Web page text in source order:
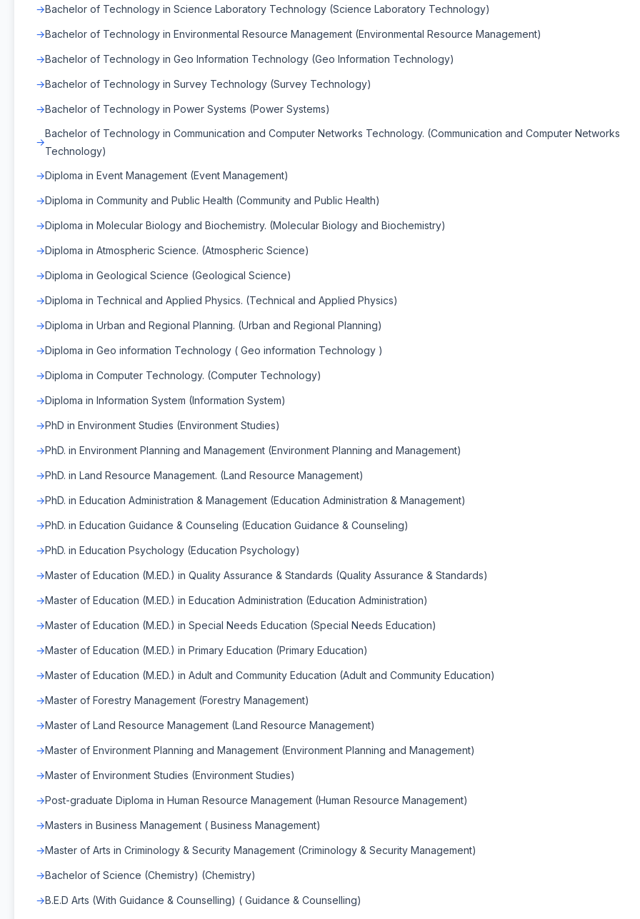
Bachelor of Technology in Science Laboratory Technology (Science Laboratory Technology)
Bachelor of Technology in Environmental Resource Management (Environmental Resource Management)
Bachelor of Technology in Geo Information Technology (Geo Information Technology)
Bachelor of Technology in Survey Technology (Survey Technology)
Bachelor of Technology in Power Systems (Power Systems)
Bachelor of Technology in Communication and Computer Networks Technology. (Communication and Computer Networks
Technology)
Diploma in Event Management (Event Management)
Diploma in Community and Public Health (Community and Public Health)
Diploma in Molecular Biology and Biochemistry. (Molecular Biology and Biochemistry)
Diploma in Atmospheric Science. (Atmospheric Science)
Diploma in Geological Science (Geological Science)
Diploma in Technical and Applied Physics. (Technical and Applied Physics)
Diploma in Urban and Regional Planning. (Urban and Regional Planning)
Diploma in Geo information Technology ( Geo information Technology )
Diploma in Computer Technology. (Computer Technology)
Diploma in Information System (Information System)
PhD in Environment Studies (Environment Studies)
PhD. in Environment Planning and Management (Environment Planning and Management)
PhD. in Land Resource Management. (Land Resource Management)
PhD. in Education Administration & Management (Education Administration & Management)
PhD. in Education Guidance & Counseling (Education Guidance & Counseling)
PhD. in Education Psychology (Education Psychology)
Master of Education (M.ED.) in Quality Assurance & Standards (Quality Assurance & Standards)
Master of Education (M.ED.) in Education Administration (Education Administration)
Master of Education (M.ED.) in Special Needs Education (Special Needs Education)
Master of Education (M.ED.) in Primary Education (Primary Education)
Master of Education (M.ED.) in Adult and Community Education (Adult and Community Education)
Master of Forestry Management (Forestry Management)
Master of Land Resource Management (Land Resource Management)
Master of Environment Planning and Management (Environment Planning and Management)
Master of Environment Studies (Environment Studies)
Post-graduate Diploma in Human Resource Management (Human Resource Management)
Masters in Business Management ( Business Management)
Master of Arts in Criminology & Security Management (Criminology & Security Management)
Bachelor of Science (Chemistry) (Chemistry)
B.E.D Arts (With Guidance & Counselling) ( Guidance & Counselling)